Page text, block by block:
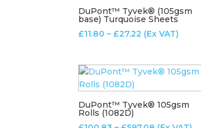
DuPont™ Tyvek® (105gsm
base) Turquoise Sheets
£11.80 – £27.22 Price
through
(Ex VAT)
DuPont™ Tyvek® 105gsm
Rolls (1082D)